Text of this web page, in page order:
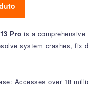
Pro is a
system crashes, fix
Accesses over 18